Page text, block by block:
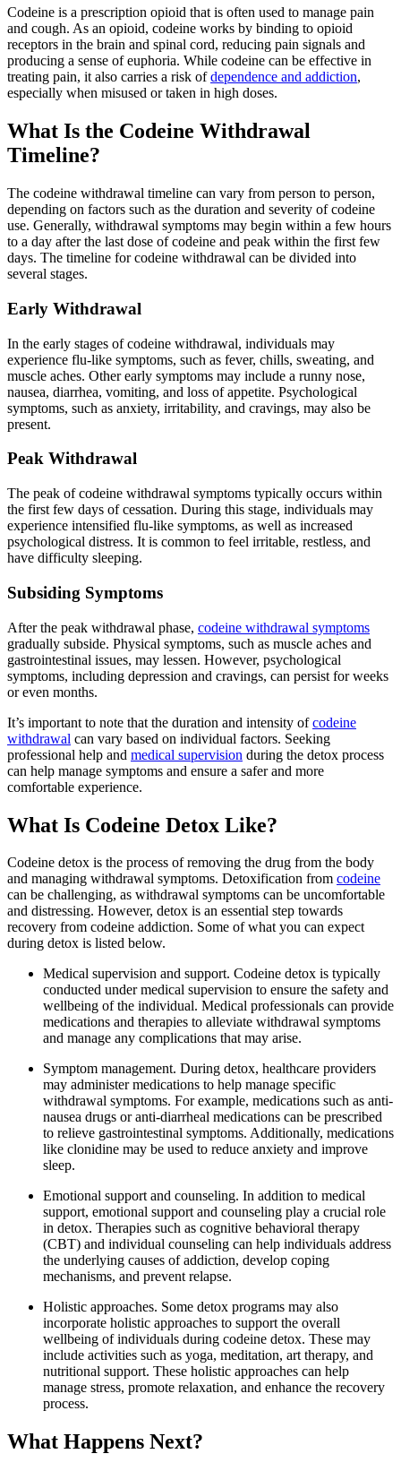
Codeine is a prescription opioid that is often used to manage pain
and cough. As an opioid, codeine works by binding to opioid
receptors in the brain and spinal cord, reducing pain signals and
producing a sense of euphoria. While codeine can be effective in
treating pain, it also carries a risk ofdependence and addiction,
especially when misused or taken in high doses.
What Is the Codeine Withdrawal
Timeline?
The codeine withdrawal timeline can vary from person to person,
depending on factors such as the duration and severity of codeine
use. Generally, withdrawal symptoms may begin within a few hours
to a day after the last dose of codeine and peak within the first few
days. The timeline for codeine withdrawal can be divided into
several stages.
Early Withdrawal
In the early stages of codeine withdrawal, individuals may
experience flu-like symptoms, such as fever, chills, sweating, and
muscle aches. Other early symptoms may include a runny nose,
nausea, diarrhea, vomiting, and loss of appetite. Psychological
symptoms, such as anxiety, irritability, and cravings, may also be
present.
Peak Withdrawal
The peak of codeine withdrawal symptoms typically occurs within
the first few days of cessation. During this stage, individuals may
experience intensified flu-like symptoms, as well as increased
psychological distress. It is common to feel irritable, restless, and
have difficulty sleeping.
Subsiding Symptoms
After the peak withdrawal phase, codeine withdrawal symptoms
gradually subside. Physical symptoms, such as muscle aches and
gastrointestinal issues, may lessen. However, psychological
symptoms, including depression and cravings, can persist for weeks
or even months.
It’s important to note that the duration and intensity ofcodeine
withdrawal can vary based on individual factors. Seeking
professional help and medical supervision during the detox process
can help manage symptoms and ensure a safer and more
comfortable experience.
What Is Codeine Detox Like?
Codeine detox is the process of removing the drug from the body
and managing withdrawal symptoms. Detoxification from codeine
can be challenging, as withdrawal symptoms can be uncomfortable
and distressing. However, detox is an essential step towards
recovery from codeine addiction. Some of what you can expect
during detox is listed below.
Medical supervision and support. Codeine detox is typically
conducted under medical supervision to ensure the safety and
wellbeing of the individual. Medical professionals can provide
medications and therapies to alleviate withdrawal symptoms
and manage any complications that may arise.
Symptom management. During detox, healthcare providers
may administer medications to help manage specific
withdrawal symptoms. For example, medications such as anti-
nausea drugs or anti-diarrheal medications can be prescribed
to relieve gastrointestinal symptoms. Additionally, medications
like clonidine may be used to reduce anxiety and improve
sleep.
Emotional support and counseling. In addition to medical
support, emotional support and counseling play a crucial role
in detox. Therapies such as cognitive behavioral therapy
(CBT) and individual counseling can help individuals address
the underlying causes of addiction, develop coping
mechanisms, and prevent relapse.
Holistic approaches. Some detox programs may also
incorporate holistic approaches to support the overall
wellbeing of individuals during codeine detox. These may
include activities such as yoga, meditation, art therapy, and
nutritional support. These holistic approaches can help
manage stress, promote relaxation, and enhance the recovery
process.
What Happens Next?